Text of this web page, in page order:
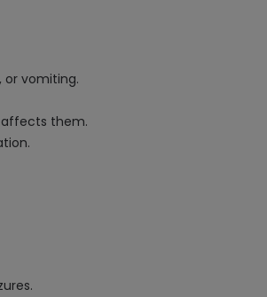
vomiting.
affects them.